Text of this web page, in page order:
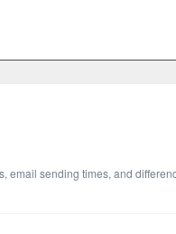
email sending times, and